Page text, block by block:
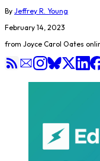
By Jeffrey R. Young
February 14, 2023
from Joyce Carol Oates